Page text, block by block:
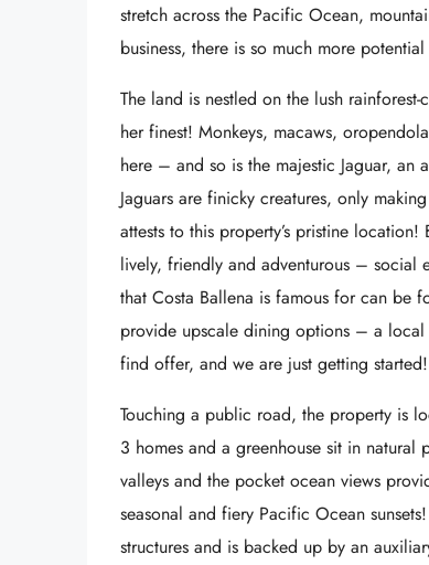
stretch across the Pacific Ocean,
business, there is so much more
The land is nestled on the lush
her finest! Monkeys, macaws,
here – and so is the majestic Jaguar, an
Jaguars are finicky creatures, only
attests to this property’s pristine
lively, friendly and adventurous – social
that Costa Ballena is famous for can be
provide upscale dining options – a local
find offer, and we are just getting started!
Touching a public road, the property is
3 homes and a greenhouse sit in natural
valleys and the pocket ocean views
seasonal and fiery Pacific Ocean
structures and is backed up by an